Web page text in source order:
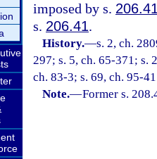
imposed by s.
s. 206.41.
History.—s. 2, ch.
297; s. 5, ch. 65-371; s.
ch. 83-3; s. 69, ch. 95-
Note.—Former s.